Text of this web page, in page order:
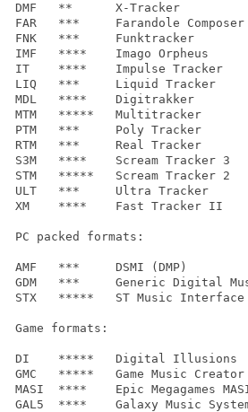
  DMF	**	X-Tracker		7, 8
  FAR	*** 	Farandole Composer	1.0
  FNK	***	Funktracker		R0, R1, R2
  IMF	**** 	Imago Orpheus		1.0
  IT	**** 	Impulse Tracker		1.00, 2.00, 2.14, 2.15
  LIQ	***	Liquid Tracker		0.0, 1.0
  MDL	****	Digitrakker		0.0, 1.0, 1.1
  MTM	*****	Multitracker		1.0
  PTM	*** 	Poly Tracker		2.03
  RTM	***	Real Tracker		1.00
  S3M	**** 	Scream Tracker 3	3.00, 3.01+
  STM	*****	Scream Tracker 2	!Scream!, BMOD2STM
  ULT	***	Ultra Tracker		V0001, V0002, V0003, V0004
  XM	**** 	Fast Tracker II		1.02, 1.03, 1.04
  PC packed formats:
  AMF	***	DSMI (DMP)		1.0, 1.1, 1.2, 1.3, 1.4
  GDM   ***	Generic Digital Music	1.0
  STX	*****	ST Music Interface Kit	1.0, 1.1
  Game formats:
  DI	*****	Digital Illusions	-
  GMC	*****	Game Music Creator	-
  MASI	****	Epic Megagames MASI	epic, sinaria
  GAL5	****	Galaxy Music System 5.0	-